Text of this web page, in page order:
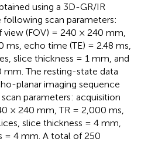
using a 3D-GR/IR
scan parameters:
(FOV) = 240 × 240 mm,
echo time (TE) = 2.48 ms,
slice thickness = 1 mm, and
The resting-state data
planar imaging sequence
parameters: acquisition
× 240 mm, TR = 2,000 ms,
slice thickness = 4 mm,
= 4 mm. A total of 250